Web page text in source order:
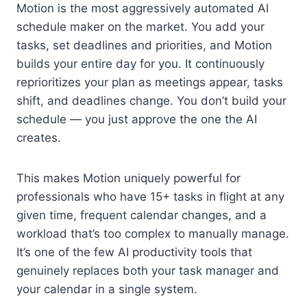
Motion is the most aggressively automated AI
schedule maker on the market. You add your
tasks, set deadlines and priorities, and Motion
builds your entire day for you. It continuously
reprioritizes your plan as meetings appear, tasks
shift, and deadlines change. You don’t build your
schedule — you just approve the one the AI
creates.
This makes Motion uniquely powerful for
professionals who have 15+ tasks in flight at any
given time, frequent calendar changes, and a
workload that’s too complex to manually manage.
It’s one of the few AI productivity tools that
genuinely replaces both your task manager and
your calendar in a single system.